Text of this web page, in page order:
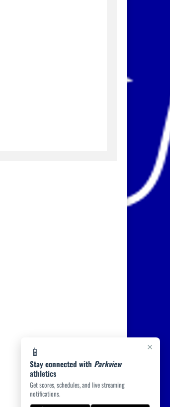
×
📱
Stay connected with Parkview
athletics
Get scores, schedules, and live streaming
notifications.